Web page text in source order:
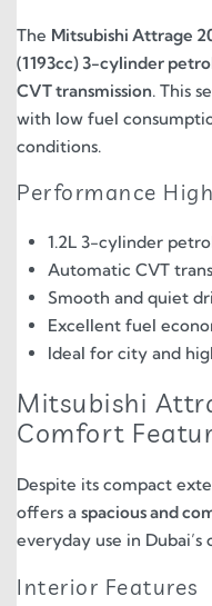
The Mitsubishi Attrage
(1193cc) 3-cylinder
CVT transmission. This
with low fuel
conditions.
Performance
1.2L 3-cylinder
Automatic CVT
Smooth and quiet
Excellent fuel
Ideal for city and
Mitsubishi
Comfort
Despite its compact
offers a spacious and
everyday use in Dubai’s
Interior Features